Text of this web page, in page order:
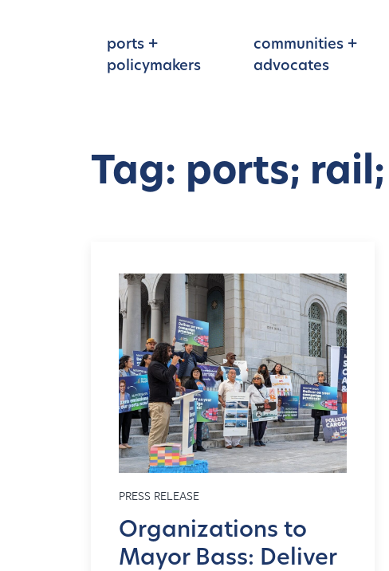
ports +
policymakers
communities +
advocates
Tag: ports;
PRESS RELEASE
Organizations to
Mayor Bass: Deliver